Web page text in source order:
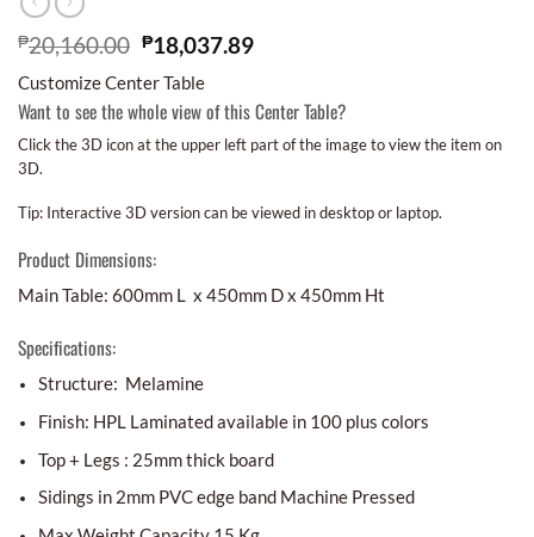
₱20,160.00 ₱18,037.89
Customize Center Table
Want to see the whole view of this Center Table?
Click the 3D icon at the upper left part of the image to view the item on
3D.
Tip: Interactive 3D version can be viewed in desktop or laptop.
Product Dimensions:
Main Table: 600mm L x 450mm D x 450mm Ht
Specifications:
Structure: Melamine
Finish: HPL Laminated available in 100 plus colors
Top + Legs : 25mm thick board
Sidings in 2mm PVC edge band Machine Pressed